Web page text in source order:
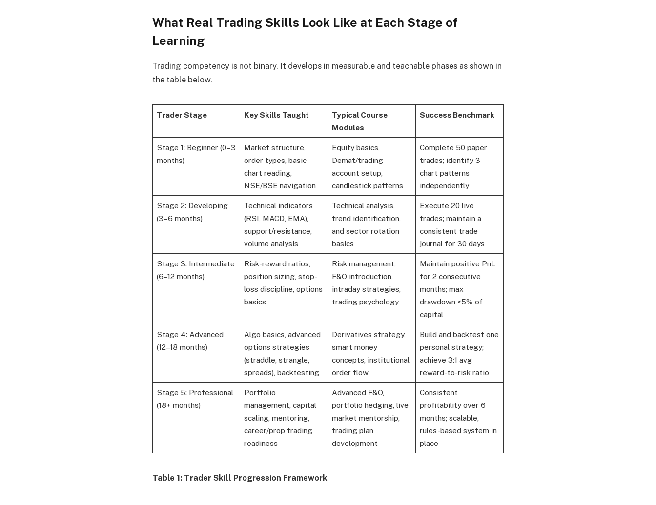
What Real Trading Skills Look Like at Each Stage of
Learning
Trading competency is not binary. It develops in measurable and teachable phases as shown in
the table below.
Trader Stage Key Skills Taught
Typical Course
Modules
Success Benchmark
Stage 1: Beginner (0–3
months)
Market structure,
order types, basic
chart reading,
NSE/BSE navigation
Equity basics,
Demat/trading
account setup,
candlestick patterns
Complete 50 paper
trades; identify 3
chart patterns
independently
Stage 2: Developing
(3–6 months)
Technical indicators
(RSI, MACD, EMA),
support/resistance,
volume analysis
Technical analysis,
trend identification,
and sector rotation
basics
Execute 20 live
trades; maintain a
consistent trade
journal for 30 days
Stage 3: Intermediate
(6–12 months)
Risk-reward ratios,
position sizing, stop-
loss discipline, options
basics
Risk management,
F&O introduction,
intraday strategies,
trading psychology
Maintain positive PnL
for 2 consecutive
months; max
drawdown <5% of
capital
Stage 4: Advanced
(12–18 months)
Algo basics, advanced
options strategies
(straddle, strangle,
spreads), backtesting
Derivatives strategy,
smart money
concepts, institutional
order flow
Build and backtest one
personal strategy;
achieve 3:1 avg
reward-to-risk ratio
Stage 5: Professional
(18+ months)
Portfolio
management, capital
scaling, mentoring,
career/prop trading
readiness
Advanced F&O,
portfolio hedging, live
market mentorship,
trading plan
development
Consistent
profitability over 6
months; scalable,
rules-based system in
place
Table 1: Trader Skill Progression Framework